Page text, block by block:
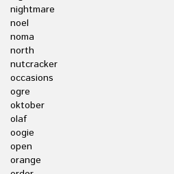
nightmare
noel
noma
north
nutcracker
occasions
ogre
oktober
olaf
oogie
open
orange